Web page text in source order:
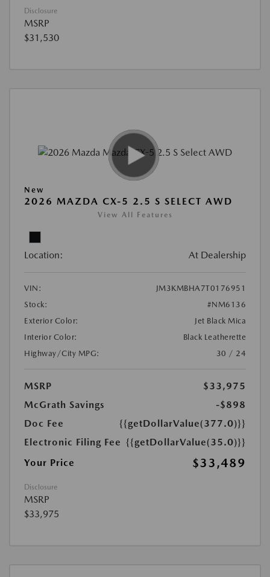
Disclosure
MSRP
$31,530
New
2026 MAZDA CX-5 2.5 S SELECT AWD
View All Features
Location: At Dealership
VIN:
JM3KMBHA7T0176951
Stock:
#NM6136
Exterior Color:
Jet Black Mica
Interior Color:
Black Leatherette
Highway/City MPG:
30 / 24
MSRP
$33,975
McGrath Savings
-$898
Doc Fee
{{getDollarValue(377.0)}}
Electronic Filing Fee {{getDollarValue(35.0)}}
Your Price
$33,489
Disclosure
MSRP
$33,975